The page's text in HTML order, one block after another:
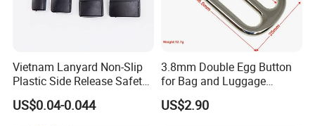
Vietnam Lanyard Non-Slip
Plastic Side Release Safety
Breakaway Buckle
US$0.04-0.044
3.8mm Double Egg Button
for Bag and Luggage
Accessories
US$2.90